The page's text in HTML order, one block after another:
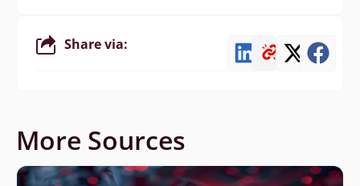
Share via:
More Sources